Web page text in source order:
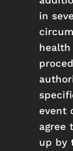
in
event
agree
up by